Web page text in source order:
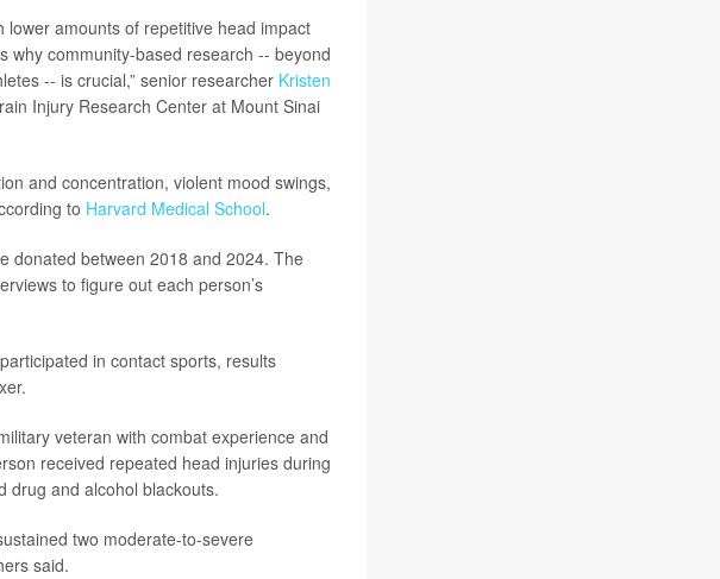
lower amounts of repetitive head impact
why community-based research -- beyond
-- is crucial,” senior researcher Kristen
Injury Research Center at Mount Sinai
and concentration, violent mood swings,
to Harvard Medical School.
donated between 2018 and 2024. The
to figure out each person’s
in contact sports, results
veteran with combat experience and
received repeated head injuries during
drug and alcohol blackouts.
two moderate-to-severe
said.